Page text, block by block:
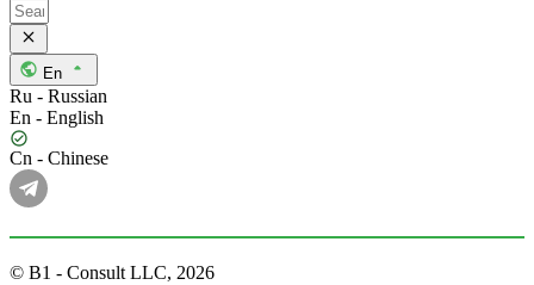
En
Ru - Russian
En - English
Cn - Chinese
© B1 - Consult LLC, 2026